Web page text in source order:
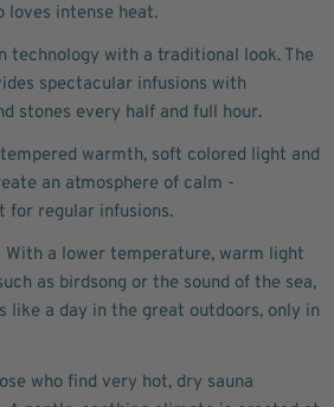
loves intense heat.
technology with a traditional look. The
spectacular infusions with
stones every half and full hour.
warmth, soft colored light and
an atmosphere of calm -
for regular infusions.
With a lower temperature, warm light
as birdsong or the sound of the sea,
like a day in the great outdoors, only in
who find very hot, dry sauna